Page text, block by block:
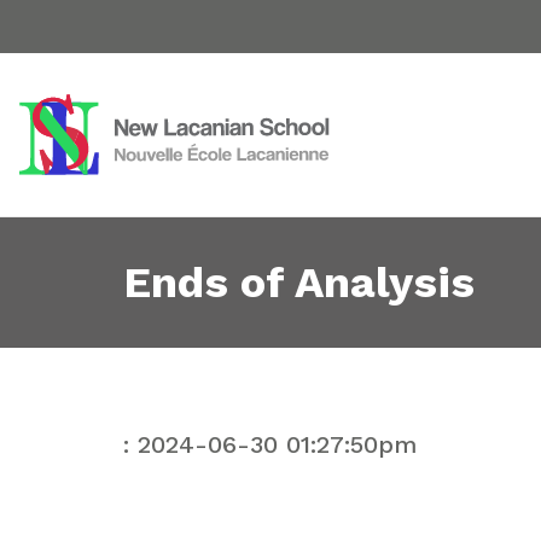
Ends of Analysis
: 2024-06-30 01:27:50pm